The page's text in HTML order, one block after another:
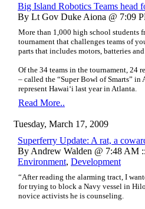
Big Island Robotics Teams head
By Lt Gov Duke Aiona @ 7:09
More than 1,000 high school students
tournament that challenges teams of
parts that includes motors, batteries
Of the 34 teams in the tournament, 24
– called the “Super Bowl of Smarts”
represent Hawai‘i last year in Atlanta.
Read More..
Tuesday, March 17, 2009
Superferry Update: A rat, a
By Andrew Walden @ 7:48 AM
Environment, Development
“After reading the alarming tract, I
for trying to block a Navy vessel in
novice activists he is counseling.